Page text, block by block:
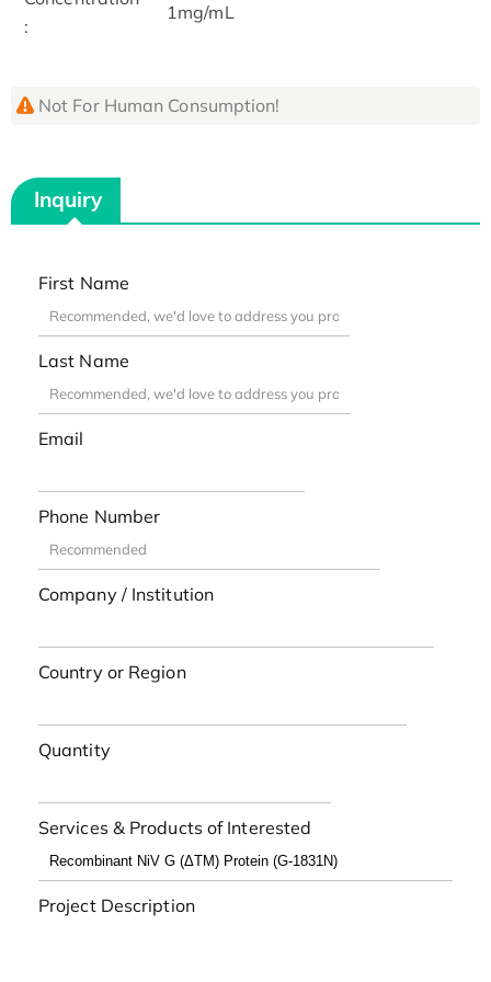
:
1mg/mL
Not For Human Consumption!
Inquiry
First Name
Last Name
Email
Phone Number
Company / Institution
Country or Region
Quantity
Services & Products of Interested
Project Description